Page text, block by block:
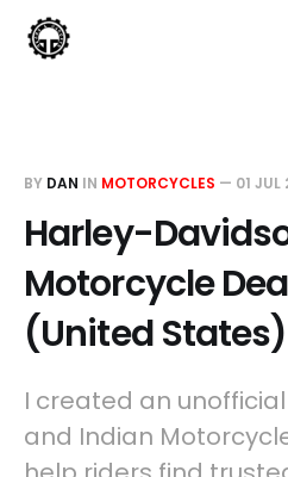
BY DAN IN MOTORCYCLES — 01 JUL
Harley-
Motorcycle
(United States)
I created an
and Indian